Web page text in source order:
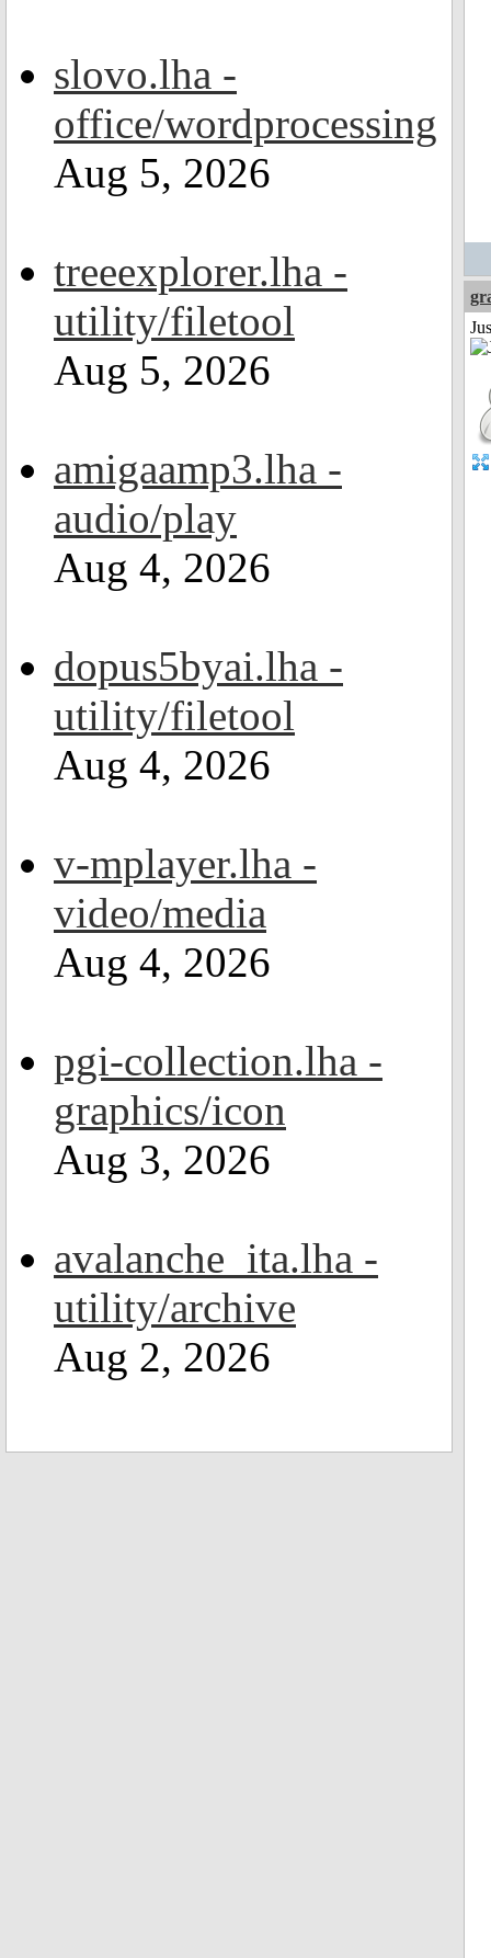
slovo.lha -
office/wordprocessing
Aug 5, 2026
treeexplorer.lha -
utility/filetool
Aug 5, 2026
amigaamp3.lha -
audio/play
Aug 4, 2026
dopus5byai.lha -
utility/filetool
Aug 4, 2026
v-mplayer.lha -
video/media
Aug 4, 2026
pgi-collection.lha -
graphics/icon
Aug 3, 2026
avalanche_ita.lha -
utility/archive
Aug 2, 2026